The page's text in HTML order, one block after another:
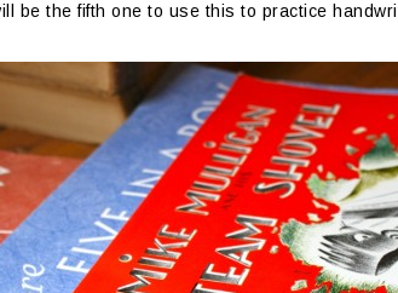
be the fifth one to use this to practice